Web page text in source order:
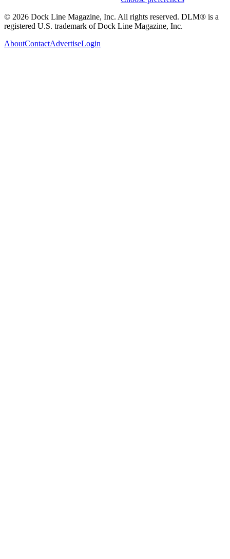
© 2026 Dock Line Magazine, Inc. All rights reserved. DLM® is a
registered U.S. trademark of Dock Line Magazine, Inc.
AboutContactAdvertiseLogin